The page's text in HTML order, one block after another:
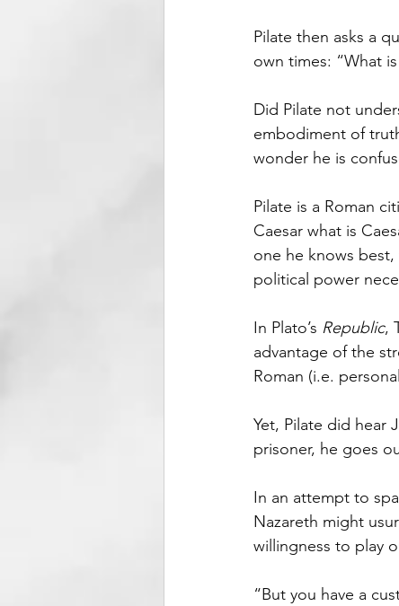
Pilate then asks a
own times: “What
Did Pilate not
embodiment of
wonder he is
Pilate is a Roman
Caesar what is
one he knows
political power
In Plato’s Republic,
advantage of the
Roman (i.e.
Yet, Pilate did hear
prisoner, he goes
In an attempt to
Nazareth might
willingness to play
“But you have a